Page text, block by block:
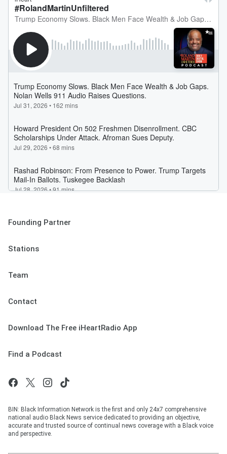
Founding Partner
Stations
Team
Contact
Download The Free iHeartRadio App
Find a Podcast
BIN: Black Information Network is the first and only 24x7 comprehensive
national audio Black News service dedicated to providing an objective,
accurate and trusted source of continual news coverage with a Black voice
and perspective.